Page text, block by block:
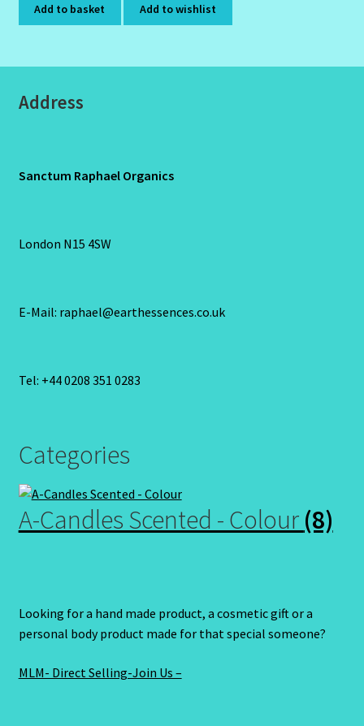
Add to basket Add to wishlist
Address
Sanctum Raphael Organics
London N15 4SW
E-Mail: raphael@earthessences.co.uk
Tel: +44 0208 351 0283
Categories
A-Candles Scented - Colour (8)
Looking for a hand made product, a cosmetic gift or a
personal body product made for that special someone?
MLM- Direct Selling-Join Us –